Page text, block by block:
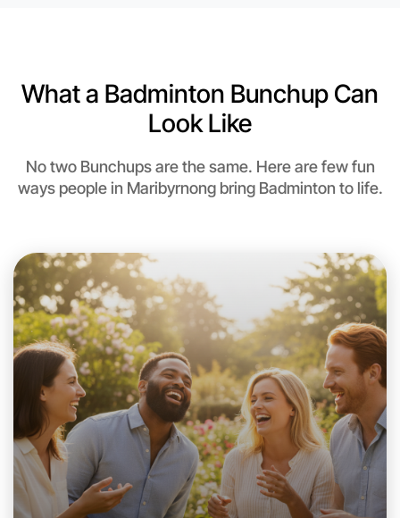
Let's do Badminton
This weekend
Maribyrnong area
What a Badminton Bunchup Can
Look Like
No two Bunchups are the same. Here are few fun
ways people in Maribyrnong bring Badminton to life.